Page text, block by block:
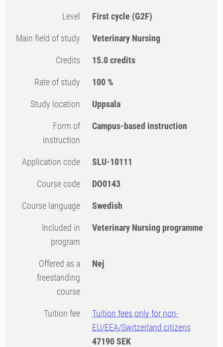
Level First cycle (G2F)
Main field of study Veterinary Nursing
Credits 15.0 credits
Rate of study 100 %
Study location Uppsala
Form of
instruction
Campus-based instruction
Application code SLU-10111
Course code DO0143
Course language Swedish
Included in
program
Veterinary Nursing programme
Offered as a
freestanding
course
Nej
Tuition fee
Tuition fees only for non-
EU/EEA/Switzerland citizens
47190 SEK